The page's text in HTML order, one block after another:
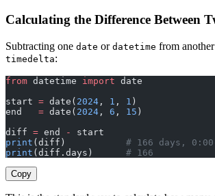
Calculating the Difference Between
Subtracting one date or datetime from
timedelta:
from datetime import date
start = date( 2024 , 1 , 1 )
end = date( 2024 , 6 , 15 )
diff = end -
start
print (diff) # 166 days,
print (diff.days) # 166
Copy